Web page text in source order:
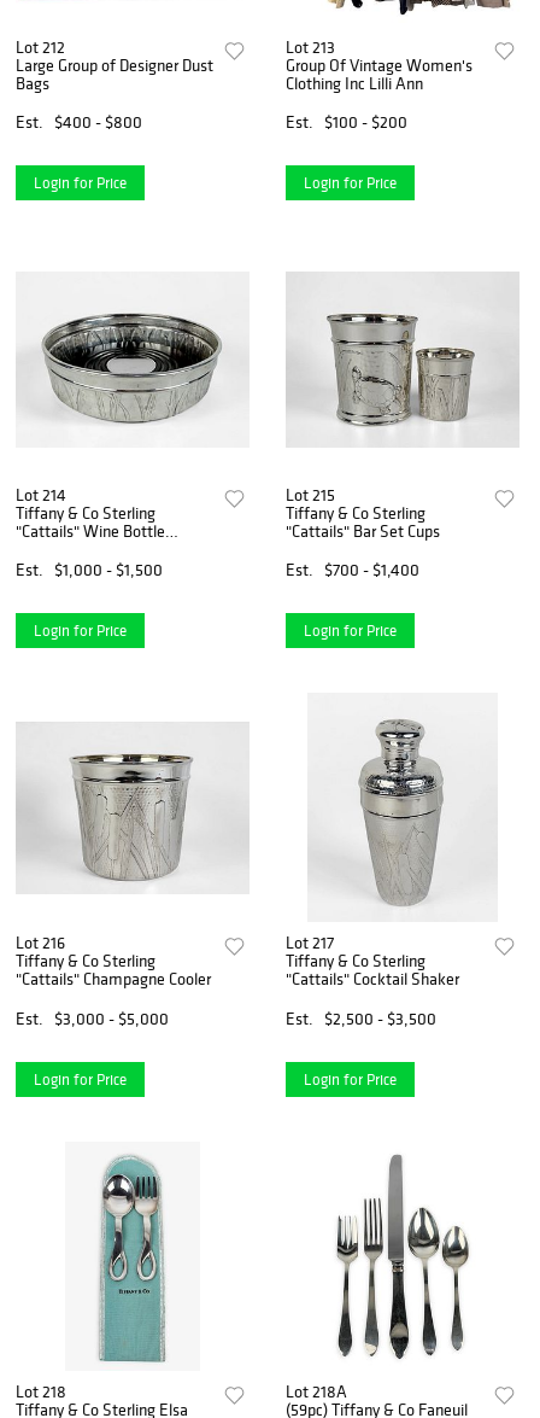
Lot 212
Large Group of Designer Dust
Bags
Est.
$400 - $800
Login for Price
Lot 213
Group Of Vintage Women's
Clothing Inc Lilli Ann
Est.
$100 - $200
Login for Price
Lot 214
Tiffany & Co Sterling
"Cattails" Wine Bottle
Est.
$1,000 - $1,500
Login for Price
Lot 215
Tiffany & Co Sterling
"Cattails" Bar Set Cups
Est.
$700 - $1,400
Login for Price
Lot 216
Tiffany & Co Sterling
"Cattails" Champagne Cooler
Est.
$3,000 - $5,000
Login for Price
Lot 217
Tiffany & Co Sterling
"Cattails" Cocktail Shaker
Est.
$2,500 - $3,500
Login for Price
Lot 218
Tiffany & Co Sterling Elsa
Lot 218A
(59pc) Tiffany & Co Faneuil